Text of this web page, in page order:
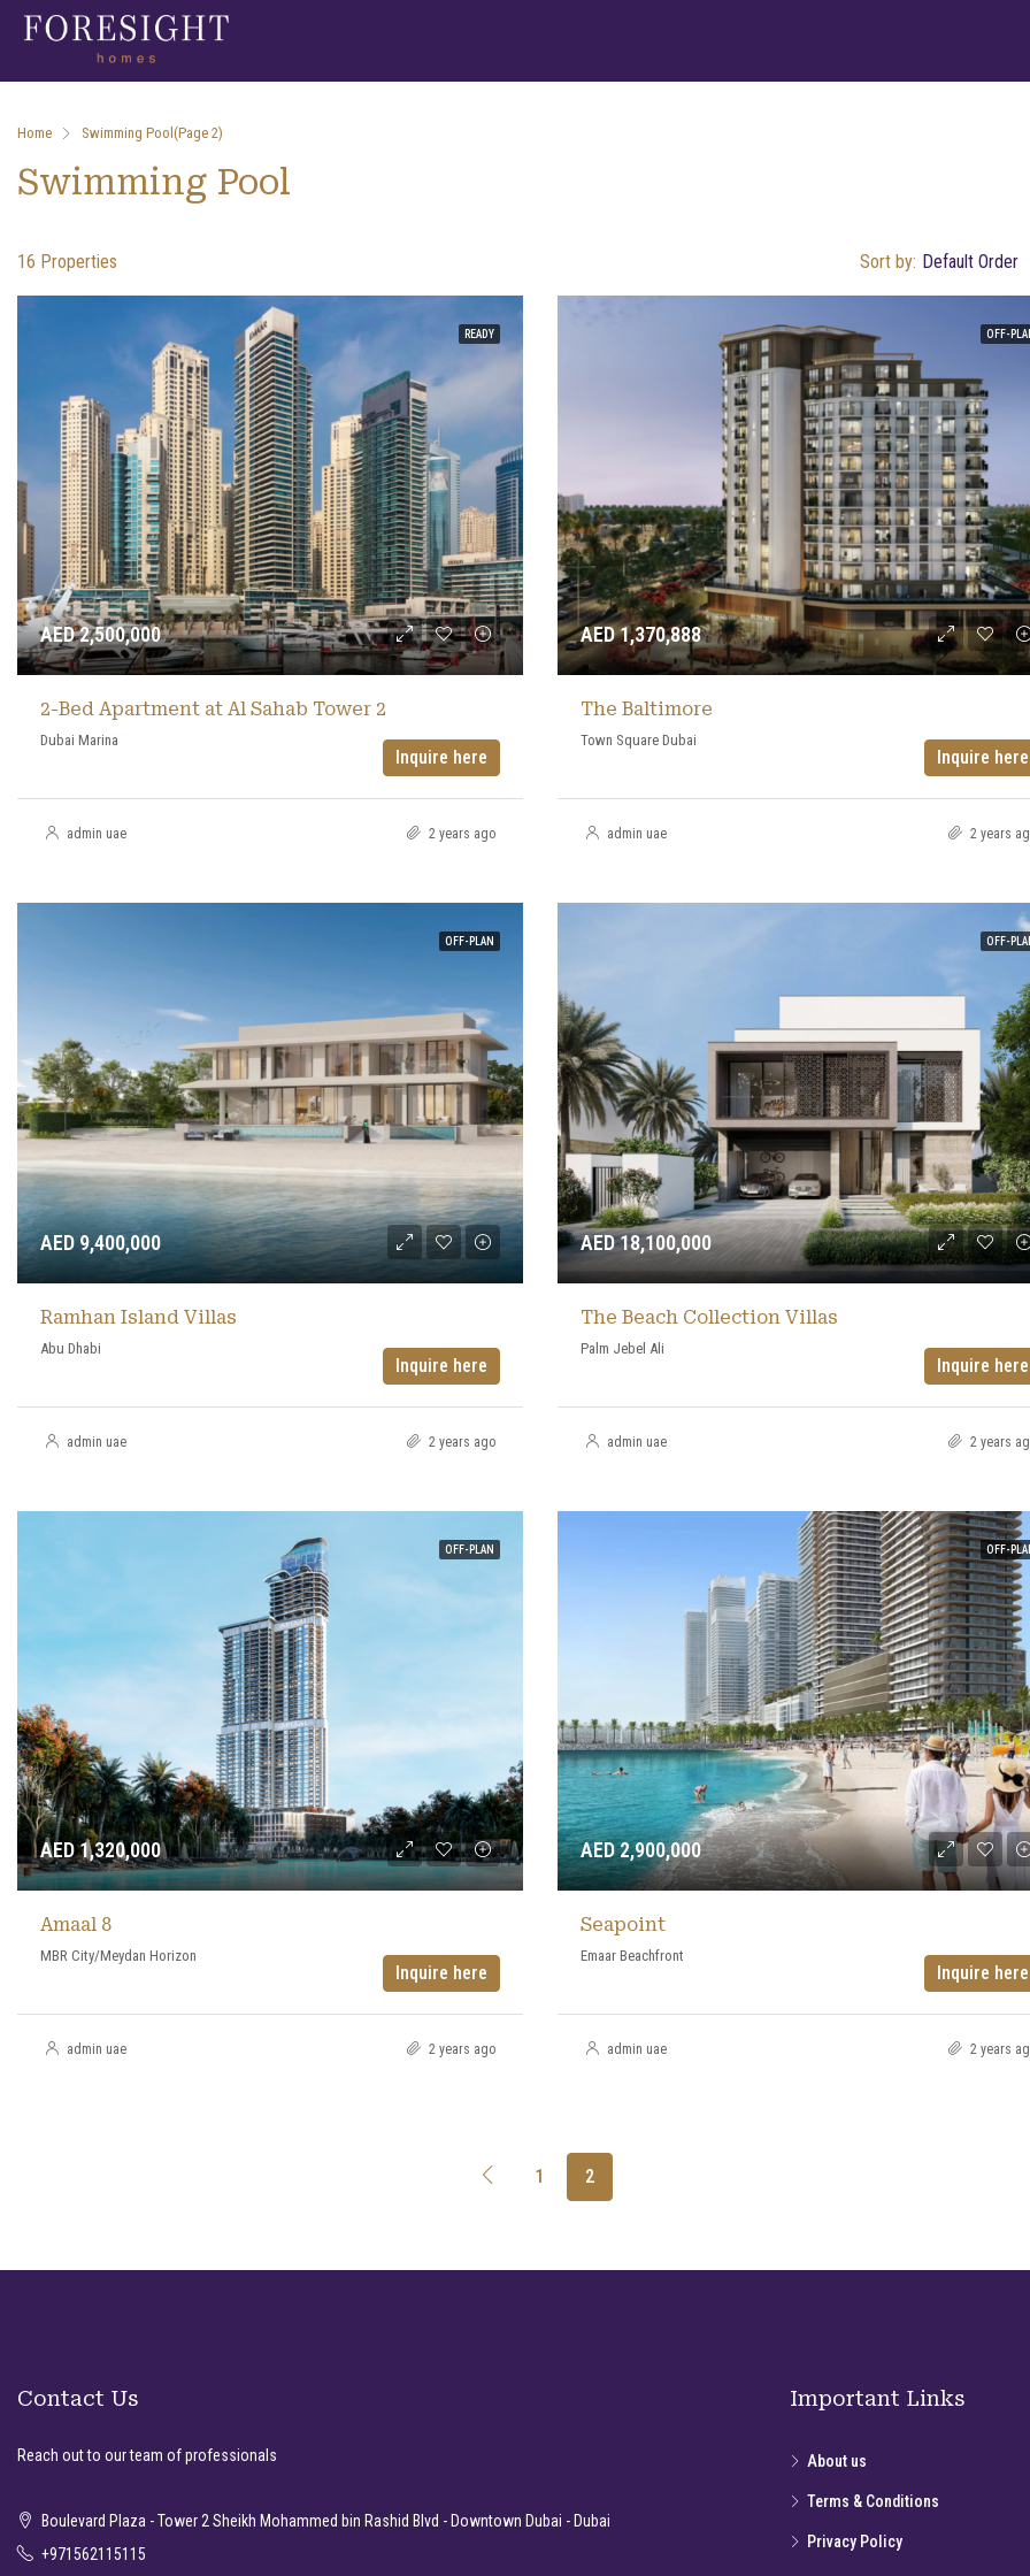
Home Swimming Pool (Page 2)
Swimming Pool
16 Properties Sort by: Default Order
READY
AED 2,500,000
2-Bed Apartment at Al Sahab Tower 2
Dubai Marina
Inquire here
admin uae 2 years ago
OFF-
AED 1,370,888
The Baltimore
Town Square Dubai
Inquire here
admin uae 2 years
OFF-PLAN
AED 9,400,000
Ramhan Island Villas
Abu Dhabi
Inquire here
admin uae 2 years ago
OFF-
AED 18,100,000
The Beach Collection Villas
Palm Jebel Ali
Inquire here
admin uae 2 years
OFF-PLAN
AED 1,320,000
Amaal 8
MBR City/Meydan Horizon
Inquire here
admin uae 2 years ago
OFF-
AED 2,900,000
Seapoint
Emaar Beachfront
Inquire here
admin uae 2 years
1 2
Contact Us
Reach out to our team of professionals
Boulevard Plaza - Tower 2 Sheikh Mohammed bin Rashid Blvd - Downtown Dubai - Dubai
+971562115115
Important Links
About us
Terms & Conditions
Privacy Policy